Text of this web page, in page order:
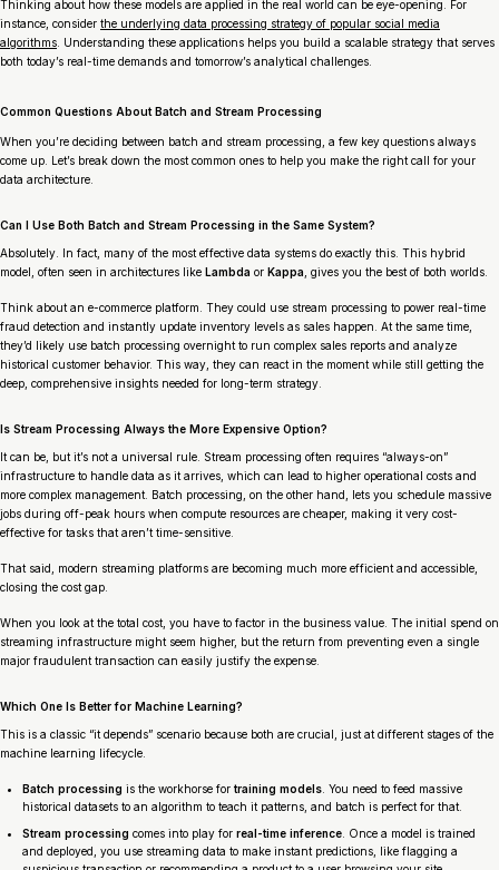
Thinking about how these models are applied in the real world can be eye-opening. For
instance, consider the underlying data processing strategy of popular social media
algorithms . Understanding these applications helps you build a scalable strategy that serves
both today’s real-time demands and tomorrow’s analytical challenges.
Common Questions About Batch and Stream Processing
When you’re deciding between batch and stream processing, a few key questions always
come up. Let’s break down the most common ones to help you make the right call for your
data architecture.
Can I Use Both Batch and Stream Processing in the Same System?
Absolutely. In fact, many of the most effective data systems do exactly this. This hybrid
model, often seen in architectures like Lambda or Kappa , gives you the best of both worlds.
Think about an e-commerce platform. They could use stream processing to power real-time
fraud detection and instantly update inventory levels as sales happen. At the same time,
they’d likely use batch processing overnight to run complex sales reports and analyze
historical customer behavior. This way, they can react in the moment while still getting the
deep, comprehensive insights needed for long-term strategy.
Is Stream Processing Always the More Expensive Option?
It can be, but it’s not a universal rule. Stream processing often requires “always-on”
infrastructure to handle data as it arrives, which can lead to higher operational costs and
more complex management. Batch processing, on the other hand, lets you schedule massive
jobs during off-peak hours when compute resources are cheaper, making it very cost-
effective for tasks that aren’t time-sensitive.
That said, modern streaming platforms are becoming much more efficient and accessible,
closing the cost gap.
When you look at the total cost, you have to factor in the business value. The initial spend on
streaming infrastructure might seem higher, but the return from preventing even a single
major fraudulent transaction can easily justify the expense.
Which One Is Better for Machine Learning?
This is a classic “it depends” scenario because both are crucial, just at different stages of the
machine learning lifecycle.
Batch processing is the workhorse for training models . You need to feed massive
historical datasets to an algorithm to teach it patterns, and batch is perfect for that.
Stream processing comes into play for real-time inference . Once a model is trained
and deployed, you use streaming data to make instant predictions, like flagging a